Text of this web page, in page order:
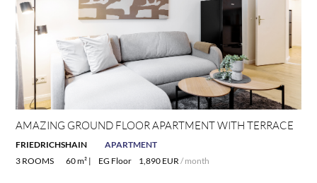
AMAZING GROUND FLOOR APARTMENT WITH TERRACE
FRIEDRICHSHAIN
APARTMENT
3 ROOMS
60 m² | EG Floor 1,890 EUR/ month